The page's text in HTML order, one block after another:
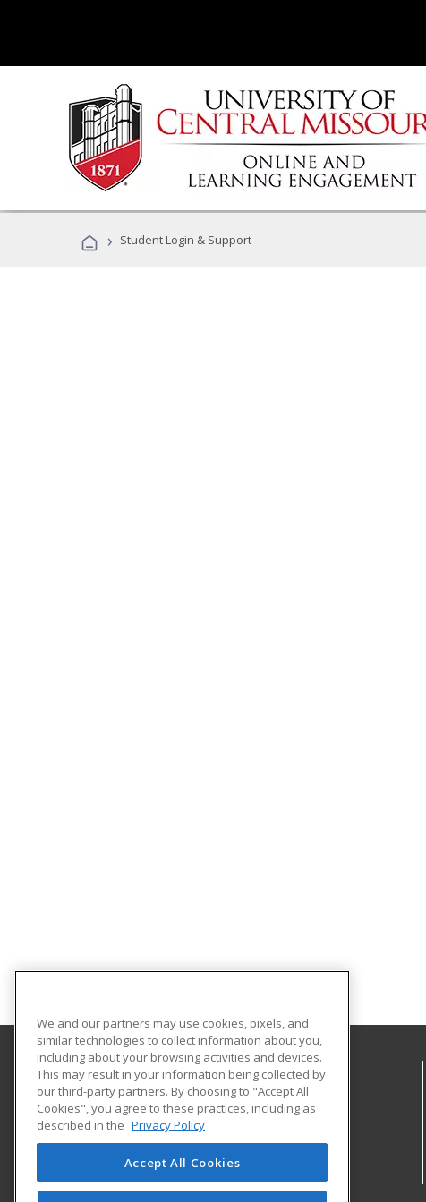
› Student Login & Support
University of Central Missouri
410 Humphreys
Warrensburg, MO 64093 US
We and our partners may use cookies, pixels, and
similar technologies to collect information about you,
including about your browsing activities and devices.
This may result in your information being collected by
our third-party partners. By choosing to "Accept All
Cookies", you agree to these practices, including as
described in the Privacy Policy
Accept All Cookies